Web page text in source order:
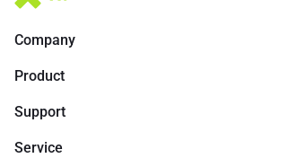
Company
Product
Support
Service